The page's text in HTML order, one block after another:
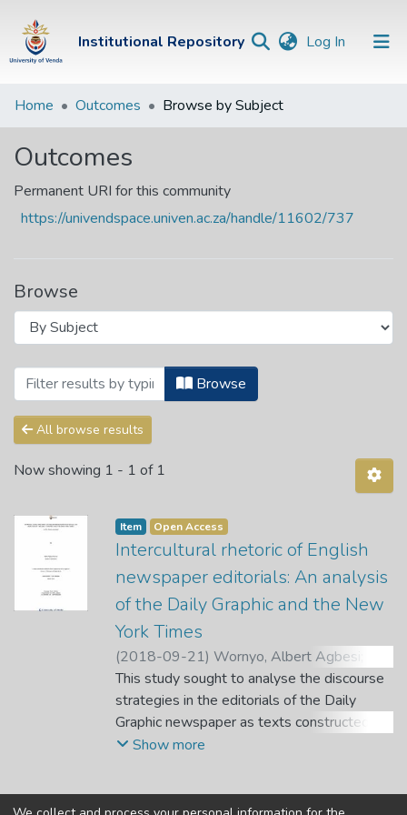
Institutional Repository Log In (current)
Institutional
Repository
Communities &
Collections
Browse Univen
Home Outcomes Browse by Subject
Outcomes
Permanent URI for this community
https://univendspace.univen.ac.za/handle/11602/737
Browse
Browsing Outcomes by Subject
Browse
All browse results
Now showing 1 - 1 of 1
Item Open Access
Intercultural rhetoric of English
newspaper editorials: An analysis
of the Daily Graphic and the New
York Times
(2018-09-21) Wornyo, Albert Agbesi
E. K. ;Lambani, M. N.; Mulaudzi, L. M. P.
This study sought to analyse the discourse
strategies in the editorials of the Daily
Graphic newspaper as texts constructed in
an African English as a Second Language
in an Anglo-American English environment.
Show more